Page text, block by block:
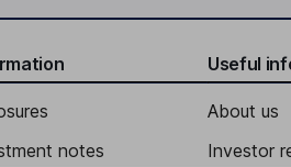
Director
Directornotes
Useful
About us
Investor